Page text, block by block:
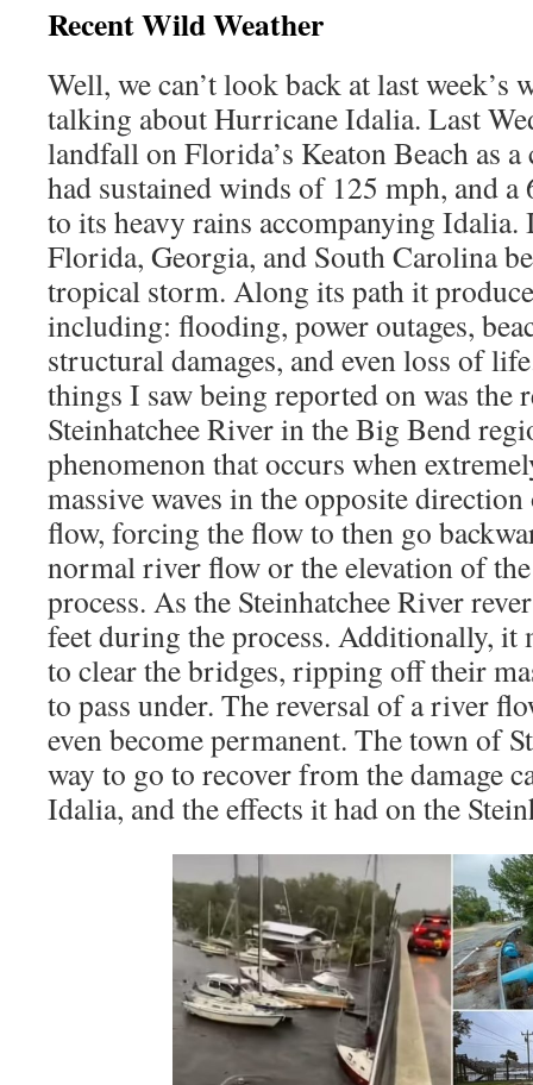
Recent Wild Weather
Well, we can’t look back at last
talking about Hurricane Idalia. Last
landfall on Florida’s Keaton Beach as
had sustained winds of 125 mph, and
to its heavy rains accompanying
Florida, Georgia, and South Carolina
tropical storm. Along its path it
including: flooding, power outages,
structural damages, and even loss of
things I saw being reported on was the
Steinhatchee River in the Big Bend
phenomenon that occurs when
massive waves in the opposite
flow, forcing the flow to then go
normal river flow or the elevation of
process. As the Steinhatchee River
feet during the process. Additionally, it
to clear the bridges, ripping off their
to pass under. The reversal of a river
even become permanent. The town of
way to go to recover from the damage
Idalia, and the effects it had on the